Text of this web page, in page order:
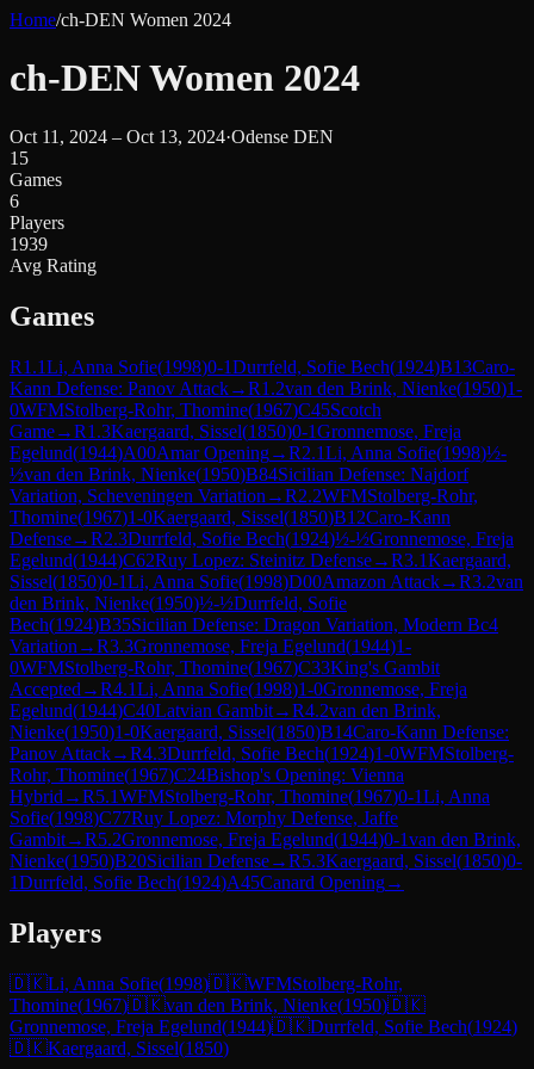
Home/ch-DEN Women 2024
ch-DEN Women 2024
Oct 11, 2024 – Oct 13, 2024·Odense DEN
15
Games
6
Players
1939
Avg Rating
Games
R1.1Li, Anna Sofie(1998)0-1Durrfeld, Sofie Bech(1924)B13Caro-
Kann Defense: Panov Attack→R1.2van den Brink, Nienke(1950)1-
0WFMStolberg-Rohr, Thomine(1967)C45Scotch
Game→R1.3Kaergaard, Sissel(1850)0-1Gronnemose, Freja
Egelund(1944)A00Amar Opening→R2.1Li, Anna Sofie(1998)½-
½van den Brink, Nienke(1950)B84Sicilian Defense: Najdorf
Variation, Scheveningen Variation →R2.2WFMStolberg-Rohr,
Thomine(1967)1-0Kaergaard, Sissel(1850)B12Caro-Kann
Defense→R2.3Durrfeld, Sofie Bech(1924)½-½Gronnemose, Freja
Egelund(1944)C62Ruy Lopez: Steinitz Defense→R3.1Kaergaard,
Sissel(1850)0-1Li, Anna Sofie(1998)D00Amazon Attack→R3.2van
den Brink, Nienke(1950)½-½Durrfeld, Sofie
Bech(1924)B35Sicilian Defense: Dragon Variation, Modern Bc4
Variation →R3.3Gronnemose, Freja Egelund(1944)1-
0WFMStolberg-Rohr, Thomine(1967)C33King's Gambit
Accepted →R4.1Li, Anna Sofie(1998)1-0Gronnemose, Freja
Egelund(1944)C40Latvian Gambit→R4.2van den Brink,
Nienke(1950)1-0Kaergaard, Sissel(1850)B14Caro-Kann Defense:
Panov Attack→R4.3Durrfeld, Sofie Bech(1924)1-0WFMStolberg-
Rohr, Thomine(1967)C24Bishop's Opening: Vienna
Hybrid →R5.1WFMStolberg-Rohr, Thomine(1967)0-1Li, Anna
Sofie(1998)C77Ruy Lopez: Morphy Defense, Jaffe
Gambit→R5.2Gronnemose, Freja Egelund(1944)0-1van den Brink,
Nienke(1950)B20Sicilian Defense→R5.3Kaergaard, Sissel(1850)0-
1Durrfeld, Sofie Bech(1924)A45Canard Opening→
Players
🇩🇰Li, Anna Sofie(1998)🇩🇰WFMStolberg-Rohr,
Thomine(1967)🇩🇰van den Brink, Nienke(1950)🇩🇰
Gronnemose, Freja Egelund(1944)🇩🇰Durrfeld, Sofie Bech(1924)
🇩🇰Kaergaard, Sissel(1850)